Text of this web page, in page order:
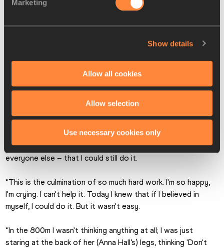
Marketing
Show details
Allow all cookies
Allow selection
Use necessary cookies only
with 6720. Vetter, who clocked 2:20.49, claimed the bronze
with 6501, just 22 points ahead of Hungary’s Xenia Krizsan
In a close contest where just 51 points separated bronze
from sixth, Emma Oosterwegel was fifth (6464) and world
indoor champion Noor Vidts was sixth (6450).
ever done – the delayed start yesterday, the long day, then
I got about three hours sleep last night,” said Johnson-
Thompson. “I just knew I could prove to myself – and to all
everyone else – that I could still do it.
“This is the culmination of so much hard work. I'm so happy,
I'm crying. I can't help it. Today I knew that if I believed in
myself, I could do it. But it wasn't easy.
“In the 800m I wasn't thinking anything at all; I was just
staring at the back of her (Anna Hall’s) legs, thinking 'Don't